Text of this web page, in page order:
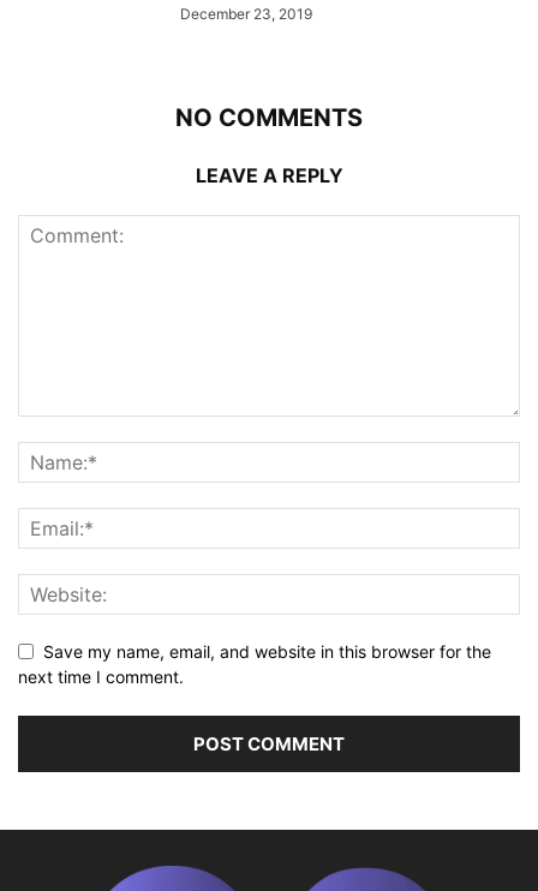
December 23, 2019
NO COMMENTS
LEAVE A REPLY
Save my name, email, and website in this browser for the
next time I comment.